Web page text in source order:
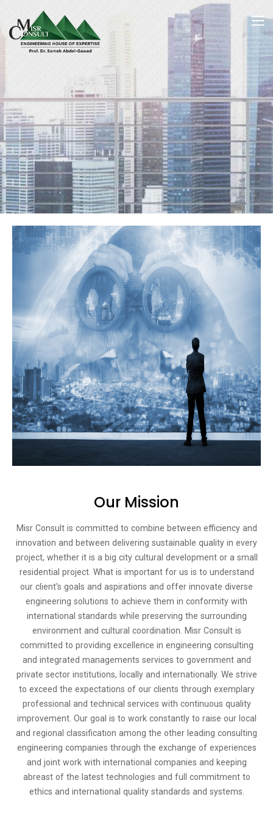
Home / Vision & Mission
Our Mission​
Misr Consult is committed to combine between efficiency and
innovation and between delivering sustainable quality in every
project, whether it is a big city cultural development or a small
residential project. What is important for us is to understand
our client's goals and aspirations and offer innovate diverse
engineering solutions to achieve them in conformity with
international standards while preserving the surrounding
environment and cultural coordination. Misr Consult is
committed to providing excellence in engineering consulting
and integrated managements services to government and
private sector institutions, locally and internationally. We strive
to exceed the expectations of our clients through exemplary
professional and technical services with continuous quality
improvement. Our goal is to work constantly to raise our local
and regional classification among the other leading consulting
engineering companies through the exchange of experiences
and joint work with international companies and keeping
abreast of the latest technologies and full commitment to
ethics and international quality standards and systems.